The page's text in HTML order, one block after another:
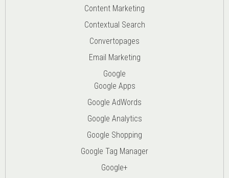
Content Marketing
Contextual Search
Convertopages
Email Marketing
Google
Google Apps
Google AdWords
Google Analytics
Google Shopping
Google Tag Manager
Google+